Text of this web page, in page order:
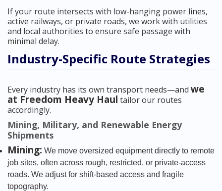
If your route intersects with low-hanging power lines,
active railways, or private roads, we work with utilities
and local authorities to ensure safe passage with
minimal delay.
Industry-Specific Route Strategies
Every industry has its own transport needs—and we
at Freedom Heavy Haul tailor our routes
accordingly.
Mining, Military, and Renewable Energy
Shipments
Mining: We move oversized equipment directly to remote
job sites, often across rough, restricted, or private-access
roads. We adjust for shift-based access and fragile
topography.